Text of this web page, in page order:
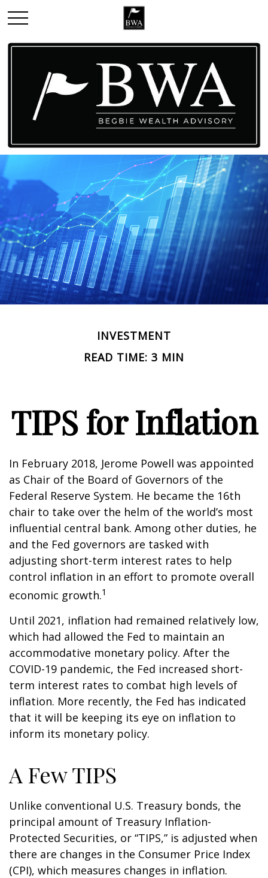
INVESTMENT
READ TIME: 3 MIN
TIPS for Inflation
In February 2018, Jerome Powell was appointed
as Chair of the Board of Governors of the
Federal Reserve System. He became the 16th
chair to take over the helm of the world’s most
influential central bank. Among other duties, he
and the Fed governors are tasked with
adjusting short-term interest rates to help
control inflation in an effort to promote overall
economic growth.1
Until 2021, inflation had remained relatively low,
which had allowed the Fed to maintain an
accommodative monetary policy. After the
COVID-19 pandemic, the Fed increased short-
term interest rates to combat high levels of
inflation. More recently, the Fed has indicated
that it will be keeping its eye on inflation to
inform its monetary policy.
A Few TIPS
Unlike conventional U.S. Treasury bonds, the
principal amount of Treasury Inflation-
Protected Securities, or “TIPS,” is adjusted when
there are changes in the Consumer Price Index
(CPI), which measures changes in inflation.